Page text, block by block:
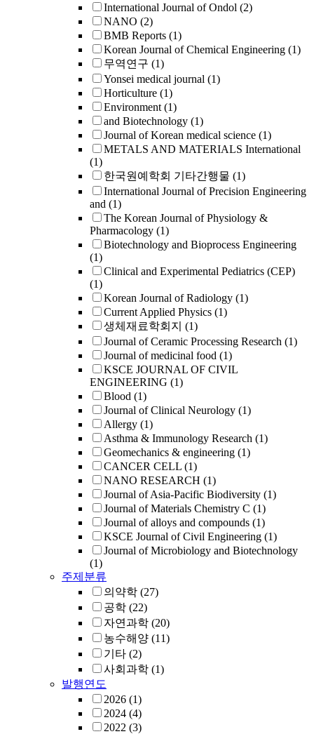
International Journal of Ondol (2)
NANO (2)
BMB Reports (1)
Korean Journal of Chemical Engineering (1)
무역연구 (1)
Yonsei medical journal (1)
Horticulture (1)
Environment (1)
and Biotechnology (1)
Journal of Korean medical science (1)
METALS AND MATERIALS International
(1)
한국원예학회 기타간행물 (1)
International Journal of Precision Engineering
and (1)
The Korean Journal of Physiology &
Pharmacology (1)
Biotechnology and Bioprocess Engineering
(1)
Clinical and Experimental Pediatrics (CEP)
(1)
Korean Journal of Radiology (1)
Current Applied Physics (1)
생체재료학회지 (1)
Journal of Ceramic Processing Research (1)
Journal of medicinal food (1)
KSCE JOURNAL OF CIVIL
ENGINEERING (1)
Blood (1)
Journal of Clinical Neurology (1)
Allergy (1)
Asthma & Immunology Research (1)
Geomechanics & engineering (1)
CANCER CELL (1)
NANO RESEARCH (1)
Journal of Asia-Pacific Biodiversity (1)
Journal of Materials Chemistry C (1)
Journal of alloys and compounds (1)
KSCE Journal of Civil Engineering (1)
Journal of Microbiology and Biotechnology
(1)
주제분류
의약학 (27)
공학 (22)
자연과학 (20)
농수해양 (11)
기타 (2)
사회과학 (1)
발행연도
2026 (1)
2024 (4)
2022 (3)